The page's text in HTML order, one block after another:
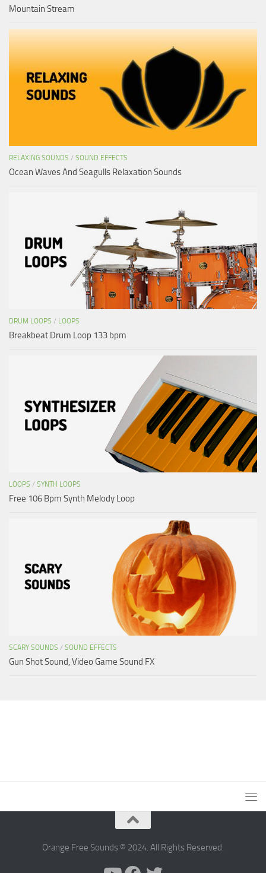
Mountain Stream
RELAXING SOUNDS / SOUND EFFECTS
Ocean Waves And Seagulls Relaxation Sounds
DRUM LOOPS / LOOPS
Breakbeat Drum Loop 133 bpm
LOOPS / SYNTH LOOPS
Free 106 Bpm Synth Melody Loop
SCARY SOUNDS / SOUND EFFECTS
Gun Shot Sound, Video Game Sound FX
Orange Free Sounds © 2024. All Rights Reserved.